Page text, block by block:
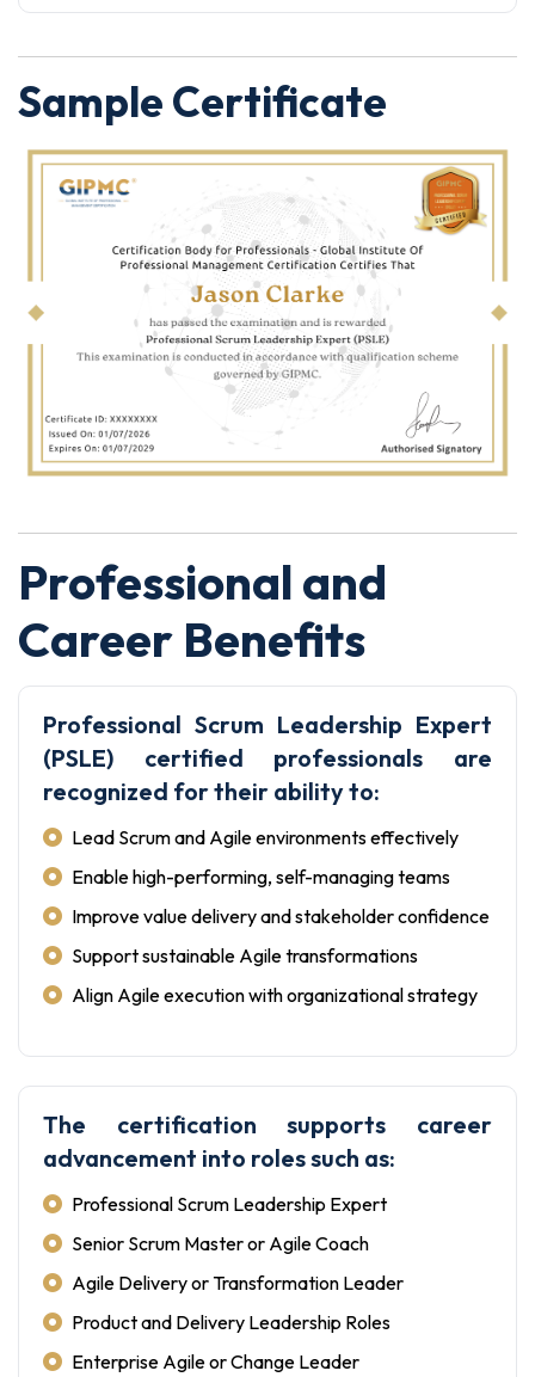
Sample Certificate
Professional and
Career Benefits
Professional Scrum Leadership Expert
(PSLE) certified professionals are
recognized for their ability to:
Lead Scrum and Agile environments effectively
Enable high-performing, self-managing teams
Improve value delivery and stakeholder confidence
Support sustainable Agile transformations
Align Agile execution with organizational strategy
The certification supports career
advancement into roles such as:
Professional Scrum Leadership Expert
Senior Scrum Master or Agile Coach
Agile Delivery or Transformation Leader
Product and Delivery Leadership Roles
Enterprise Agile or Change Leader